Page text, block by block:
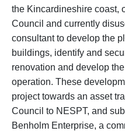
the Kincardineshire coast,
Council and currently
consultant to develop the
buildings, identify and
renovation and develop
operation. These
project towards an asset
Council to NESPT, and
Benholm Enterprise, a